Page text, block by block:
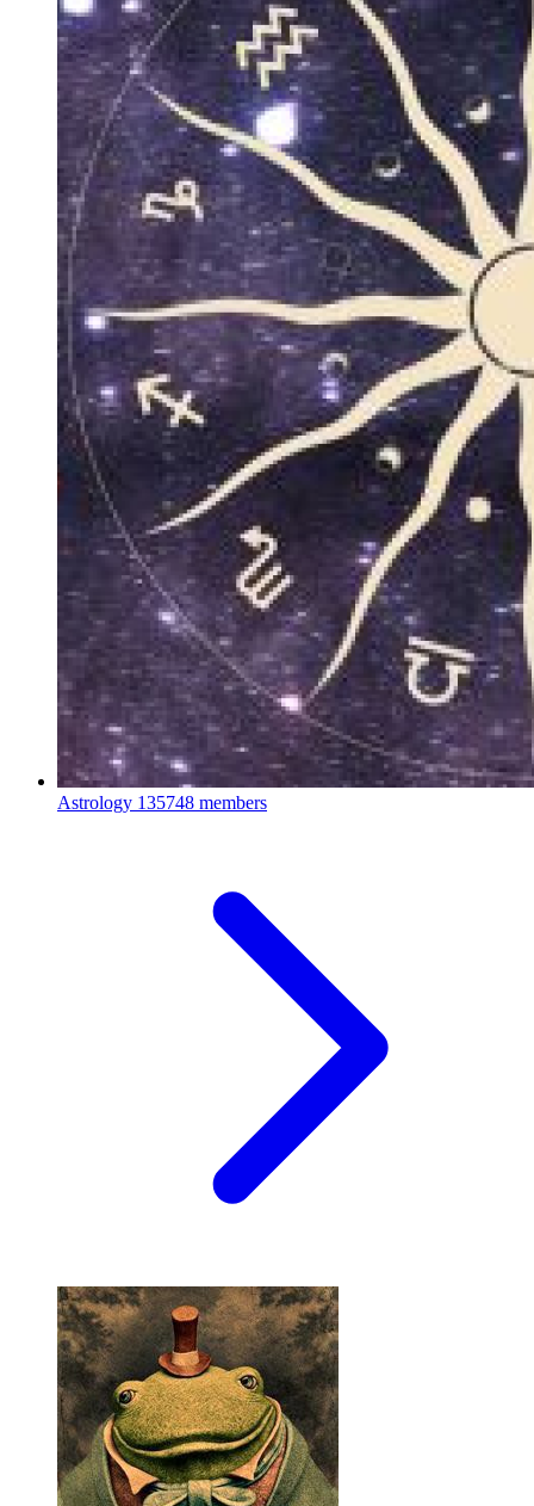
Astrology 135748 members